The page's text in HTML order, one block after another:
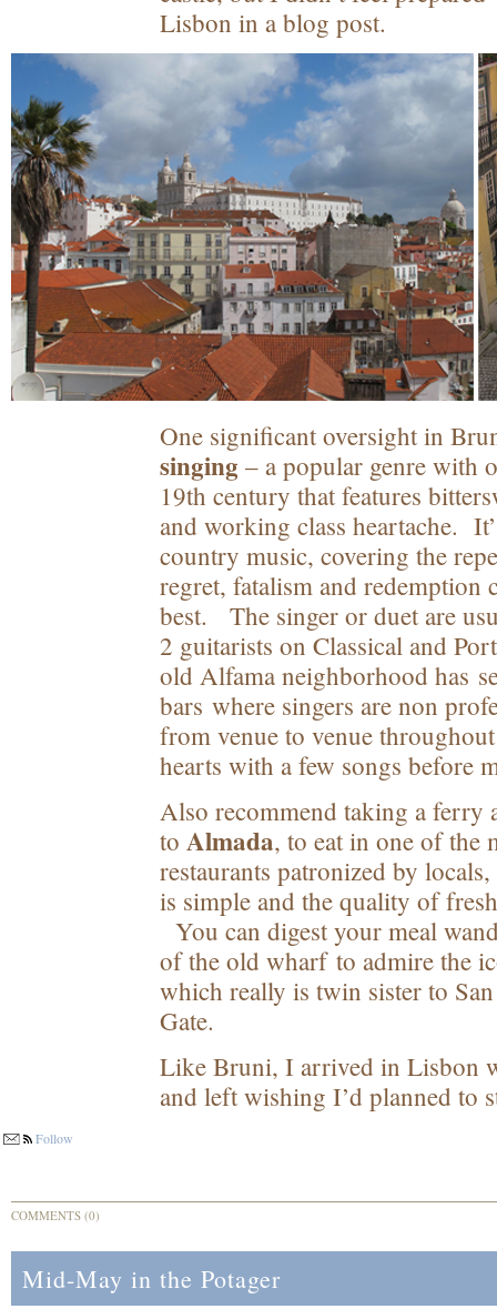
Lisbon in a blog post.
One significant oversight in
singing – a popular genre with
19th century that features
and working class heartache.
country music, covering the
regret, fatalism and redemption
best. The singer or duet are
2 guitarists on Classical and
old Alfama neighborhood has
bars where singers are non
from venue to venue
hearts with a few songs before
Also recommend taking a ferry
to Almada, to eat in one of the
restaurants patronized by
is simple and the quality of
You can digest your meal
of the old wharf to admire the
which really is twin sister to
Gate.
Like Bruni, I arrived in Lisbon
and left wishing I’d planned to
Follow
COMMENTS (0)
Mid-May in the Potager